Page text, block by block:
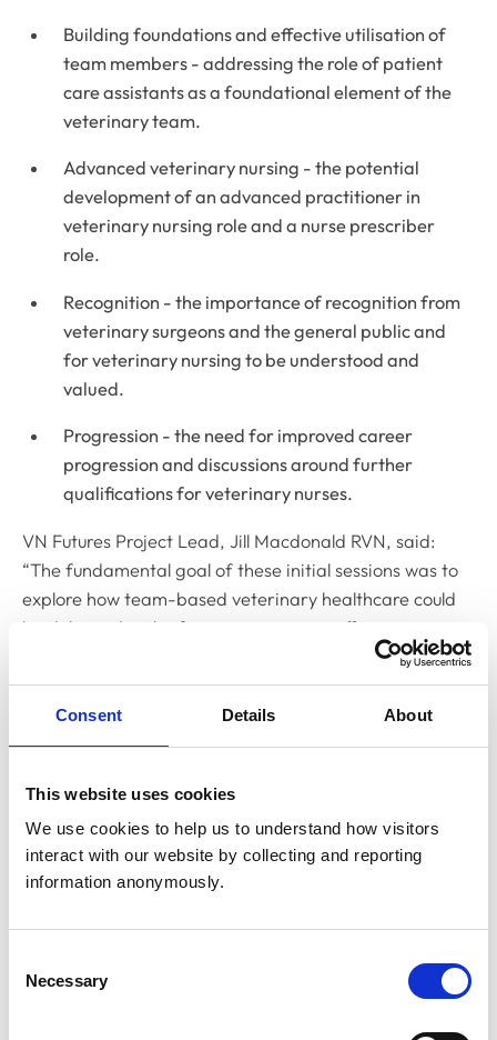
Consent Details About
This website uses cookies
We use cookies to help us to understand how visitors
interact with our website by collecting and reporting
information anonymously.
Selection
Necessary
Building foundations and effective utilisation of
team members - addressing the role of patient
care assistants as a foundational element of the
veterinary team.
Advanced veterinary nursing - the potential
development of an advanced practitioner in
veterinary nursing role and a nurse prescriber
role.
Recognition - the importance of recognition from
veterinary surgeons and the general public and
for veterinary nursing to be understood and
valued.
Progression - the need for improved career
progression and discussions around further
qualifications for veterinary nurses.
VN Futures Project Lead, Jill Macdonald RVN, said:
“The fundamental goal of these initial sessions was to
explore how team-based veterinary healthcare could
be delivered in the future to maximise efficiency,
enhance role satisfaction among team members, and
improve accessibility of veterinary care for animal
owners.
enthusiastic, forward-thinking RVNs, and the level of
engagement throughout the sessions was truly
inspiring. We’re looking forward to launching the next
phase of the project - a derivative project informed by
focussing on the effective utilisation of nurses in